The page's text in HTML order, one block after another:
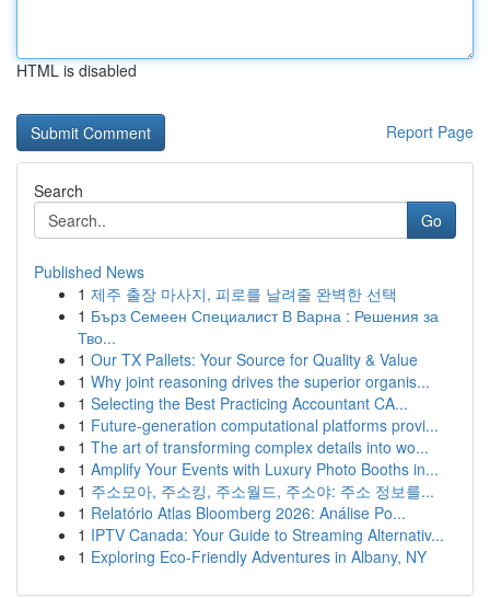
HTML is disabled
Report Page
Search
Go
Published News
1 제주 출장 마사지, 피로를 날려줄 완벽한 선택
1 Бърз Семеен Специалист В Варна : Решения за
Тво...
1 Our TX Pallets: Your Source for Quality & Value
1 Why joint reasoning drives the superior organis...
1 Selecting the Best Practicing Accountant CA...
1 Future-generation computational platforms provi...
1 The art of transforming complex details into wo...
1 Amplify Your Events with Luxury Photo Booths in...
1 주소모아, 주소킹, 주소월드, 주소야: 주소 정보를...
1 Relatório Atlas Bloomberg 2026: Análise Po...
1 IPTV Canada: Your Guide to Streaming Alternativ...
1 Exploring Eco-Friendly Adventures in Albany, NY